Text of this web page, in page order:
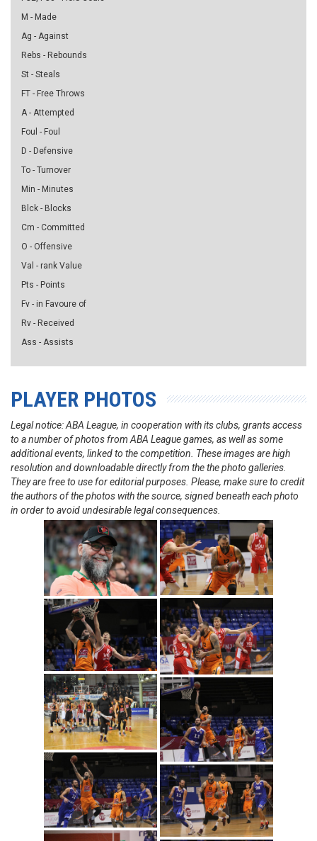
M - Made
Ag - Against
Rebs - Rebounds
St - Steals
FT - Free Throws
A - Attempted
Foul - Foul
D - Defensive
To - Turnover
Min - Minutes
Blck - Blocks
Cm - Committed
O - Offensive
Val - rank Value
Pts - Points
Fv - in Favoure of
Rv - Received
Ass - Assists
PLAYER PHOTOS
Legal notice: ABA League, in cooperation with its clubs, grants access
to a number of photos from ABA League games, as well as some
additional events, linked to the competition. These images are high
resolution and downloadable directly from the the photo galleries.
They are free to use for editorial purposes. Please, make sure to credit
the authors of the photos with the source, signed beneath each photo
in order to avoid undesirable legal consequences.